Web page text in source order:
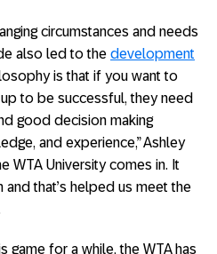
circumstances and needs
also led to the development
is that if you want to
to be successful, they need
good decision making
and experience,” Ashley
WTA University comes in. It
that’s helped us meet the
game for a while, the WTA has